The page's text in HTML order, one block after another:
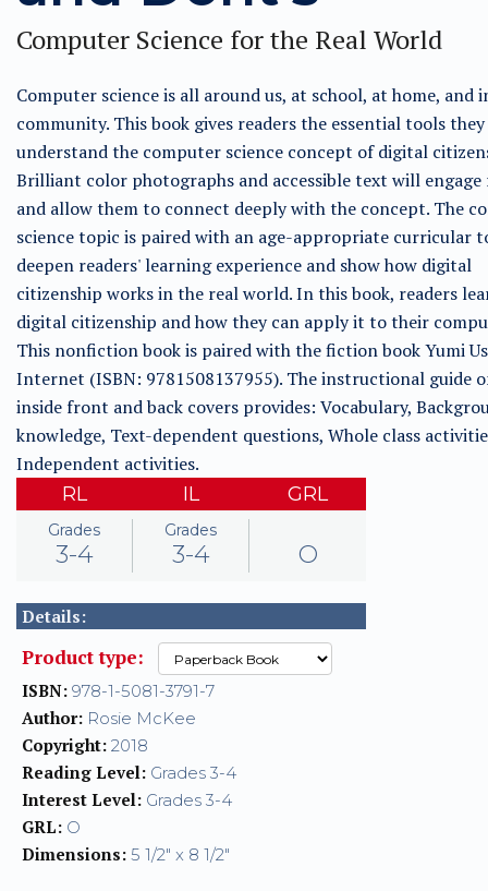
Computer Science for the Real World
Computer science is all around us, at school, at home, and
community. This book gives readers the essential tools
understand the computer science concept of digital
Brilliant color photographs and accessible text will engage
and allow them to connect deeply with the concept. The
science topic is paired with an age-appropriate curricular
deepen readers' learning experience and show how digital
citizenship works in the real world. In this book, readers
digital citizenship and how they can apply it to their
This nonfiction book is paired with the fiction book Yumi
Internet (ISBN: 9781508137955). The instructional guide
inside front and back covers provides: Vocabulary,
knowledge, Text-dependent questions, Whole class
Independent activities.
RL
Grades
3-4
IL
Grades
3-4
GRL
O
Details:
Product type:
ISBN: 978-1-5081-3791-7
Author: Rosie McKee
Copyright: 2018
Reading Level: Grades 3-4
Interest Level: Grades 3-4
GRL: O
Dimensions: 5 1/2" x 8 1/2"